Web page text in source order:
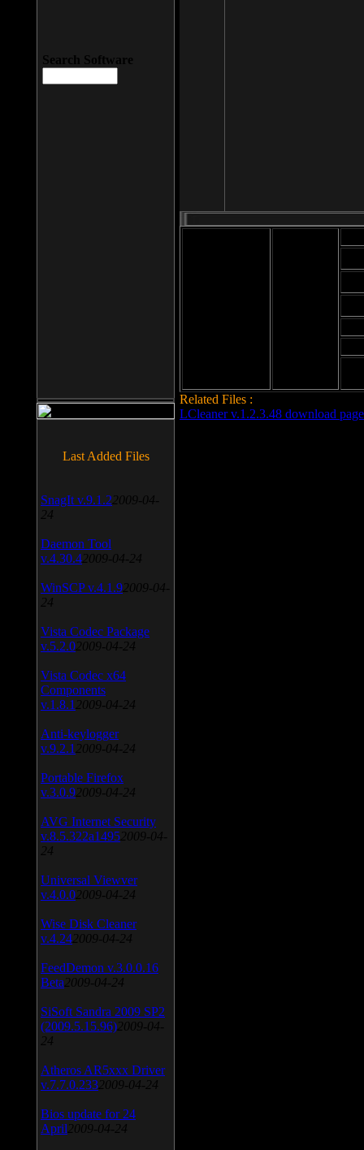
Related Files :
LCleaner v.1.2.3.48 download page
Search Software
Last Added Files
SnagIt v.9.1.2 2009-04-
24
Daemon Tool
v.4.30.4 2009-04-24
WinSCP v.4.1.9 2009-04-
24
Vista Codec Package
v.5.2.0 2009-04-24
Vista Codec x64
Components
v.1.8.1 2009-04-24
Anti-keylogger
v.9.2.1 2009-04-24
Portable Firefox
v.3.0.9 2009-04-24
AVG Internet Security
v.8.5.322a1495 2009-04-
24
Universal Viewver
v.4.0.0 2009-04-24
Wise Disk Cleaner
v.4.24 2009-04-24
FeedDemon v.3.0.0.16
Beta 2009-04-24
SiSoft Sandra 2009 SP2
(2009.5.15.96) 2009-04-
24
Atheros AR5xxx Driver
v.7.7.0.233 2009-04-24
Bios update for 24
April 2009-04-24